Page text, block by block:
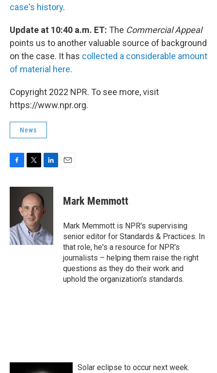
case's history.
Update at 10:40 a.m. ET: The Commercial Appeal
points us to another valuable source of background
on the case. It has collected a considerable amount
of material here.
Copyright 2022 NPR. To see more, visit
https://www.npr.org.
News
c
o
k
i
t
t
e
r
n
k
e
d
n
Mark Memmott
Mark Memmott is NPR's supervising
senior editor for Standards & Practices. In
that role, he's a resource for NPR's
journalists – helping them raise the right
questions as they do their work and
uphold the organization's standards.
Solar eclipse to occur next week.